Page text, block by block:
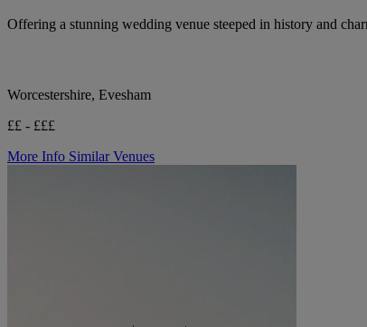
Offering a stunning wedding venue steeped in history and
Worcestershire, Evesham
££ - £££
More Info Similar Venues